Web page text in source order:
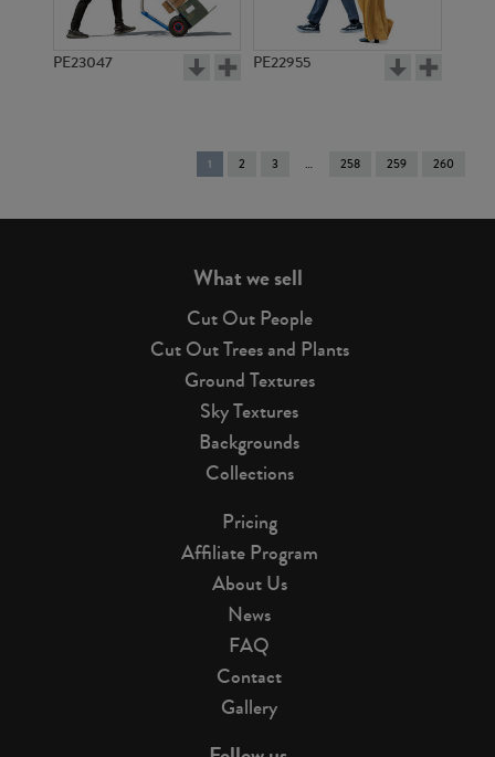
PE23047 PE22955
You're
on
1 2 3 258 259 260
What we sell
Cut Out People
Cut Out Trees and Plants
Ground Textures
Sky Textures
Backgrounds
Collections
Pricing
Affiliate Program
About Us
News
FAQ
Contact
Gallery